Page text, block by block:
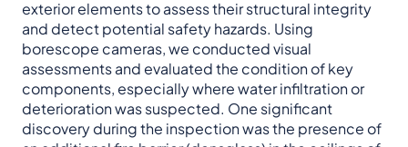
exterior elements to assess their structural integrity
and detect potential safety hazards. Using
borescope cameras, we conducted visual
assessments and evaluated the condition of key
components, especially where water infiltration or
deterioration was suspected. One significant
discovery during the inspection was the presence of